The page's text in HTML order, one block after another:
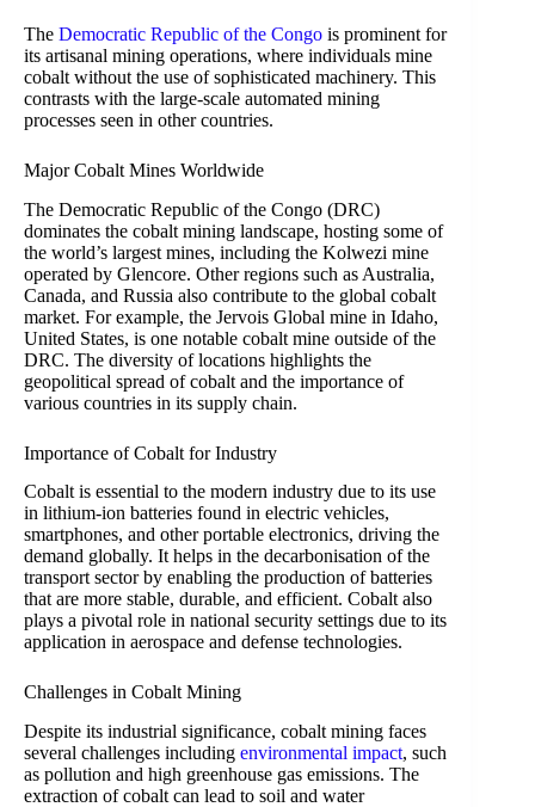
The Democratic Republic of the Congo is prominent for
its artisanal mining operations, where individuals mine
cobalt without the use of sophisticated machinery. This
contrasts with the large-scale automated mining
processes seen in other countries.
Major Cobalt Mines Worldwide
The Democratic Republic of the Congo (DRC)
dominates the cobalt mining landscape, hosting some of
the world’s largest mines, including the Kolwezi mine
operated by Glencore. Other regions such as Australia,
Canada, and Russia also contribute to the global cobalt
market. For example, the Jervois Global mine in Idaho,
United States, is one notable cobalt mine outside of the
DRC. The diversity of locations highlights the
geopolitical spread of cobalt and the importance of
various countries in its supply chain.
Importance of Cobalt for Industry
Cobalt is essential to the modern industry due to its use
in lithium-ion batteries found in electric vehicles,
smartphones, and other portable electronics, driving the
demand globally. It helps in the decarbonisation of the
transport sector by enabling the production of batteries
that are more stable, durable, and efficient. Cobalt also
plays a pivotal role in national security settings due to its
application in aerospace and defense technologies.
Challenges in Cobalt Mining
Despite its industrial significance, cobalt mining faces
several challenges including environmental impact, such
as pollution and high greenhouse gas emissions. The
extraction of cobalt can lead to soil and water